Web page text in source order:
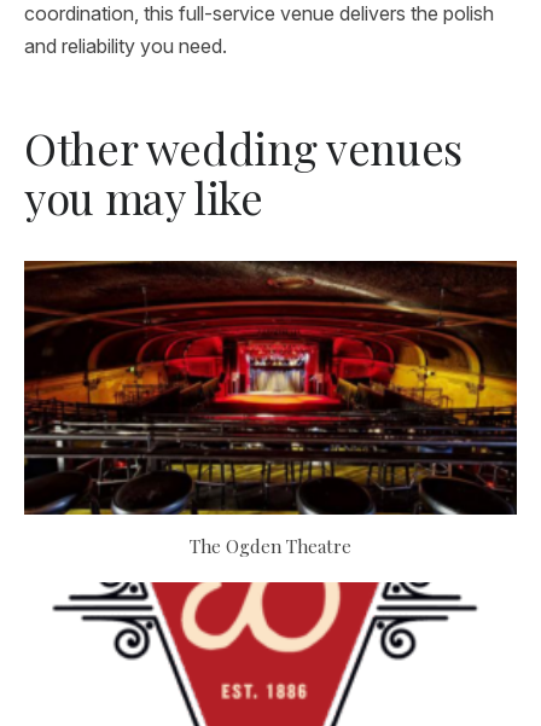
coordination, this full-service venue delivers the polish
and reliability you need.
Other wedding venues
you may like
The Ogden Theatre